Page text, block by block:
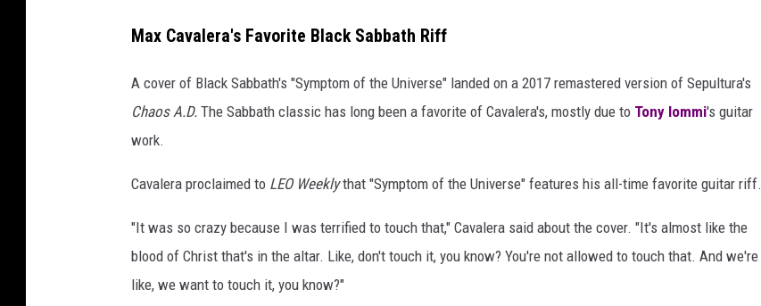
Max Cavalera's Favorite Black Sabbath Riff
A cover of Black Sabbath's "Symptom of the Universe" landed on a 2017 remastered version of Sepultura's
Chaos A.D. The Sabbath classic has long been a favorite of Cavalera's, mostly due to Tony Iommi's guitar
work.
Cavalera proclaimed to LEO Weeklythat "Symptom of the Universe" features his all-time favorite guitar riff.
"It was so crazy because I was terrified to touch that," Cavalera said about the cover. "It's almost like the
blood of Christ that's in the altar. Like, don't touch it, you know? You're not allowed to touch that. And we're
like, we want to touch it, you know?"